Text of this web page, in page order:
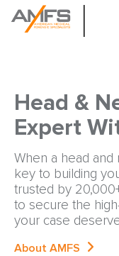
Head &
Expert
When a head
key to building
trusted by
to secure the
your case
About AMFS